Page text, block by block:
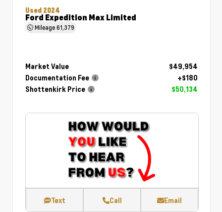
Used 2024
Ford Expedition Max Limited
Mileage61,379
Market Value
$49,954
Documentation Fee
+$180
Shottenkirk Price
$50,134
Text Call Email